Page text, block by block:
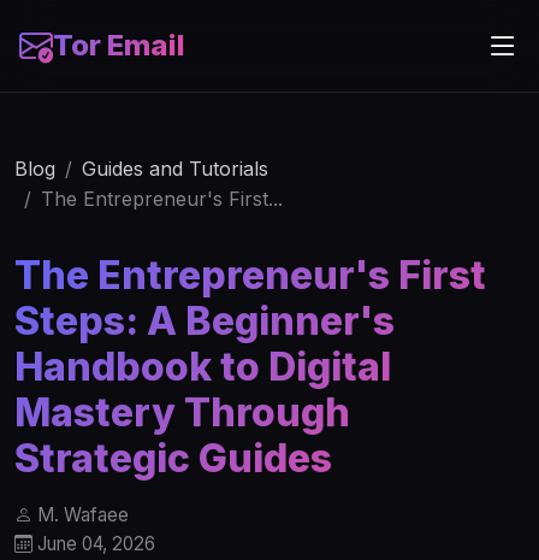
Tor Email
Blog
Guides and Tutorials
The Entrepreneur's First...
The Entrepreneur's First
Steps: A Beginner's
Handbook to Digital
Mastery Through
Strategic Guides
M. Wafaee
June 04, 2026